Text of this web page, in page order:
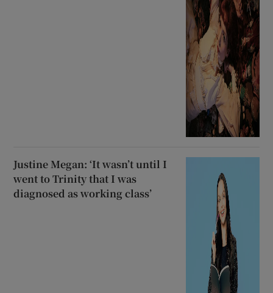
Justine Megan: ‘It wasn’t until I
went to Trinity that I was
diagnosed as working class’